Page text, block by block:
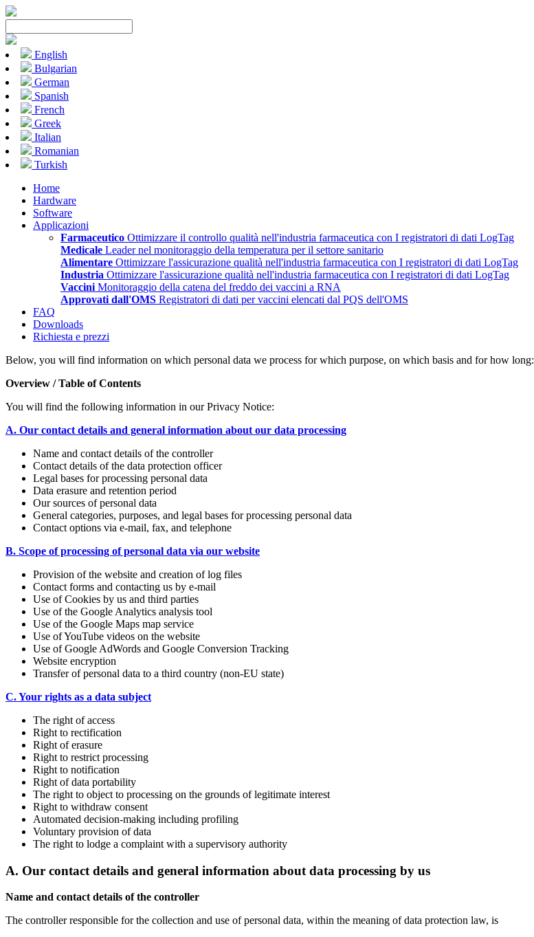
English
Bulgarian
German
Spanish
French
Greek
Italian
Romanian
Turkish
Home
Hardware
Software
Applicazioni
Farmaceutico Ottimizzare il controllo qualità nell'industria farmaceutica con I registratori di dati LogTag
Medicale Leader nel monitoraggio della temperatura per il settore sanitario
Alimentare Ottimizzare l'assicurazione qualità nell'industria farmaceutica con I registratori di dati LogTag
Industria Ottimizzare l'assicurazione qualità nell'industria farmaceutica con I registratori di dati LogTag
Vaccini Monitoraggio della catena del freddo dei vaccini a RNA
Approvati dall'OMS Registratori di dati per vaccini elencati dal PQS dell'OMS
FAQ
Downloads
Richiesta e prezzi
Below, you will find information on which personal data we process for which purpose, on which basis and for how long:
Overview / Table of Contents
You will find the following information in our Privacy Notice:
A. Our contact details and general information about our data processing
Name and contact details of the controller
Contact details of the data protection officer
Legal bases for processing personal data
Data erasure and retention period
Our sources of personal data
General categories, purposes, and legal bases for processing personal data
Contact options via e-mail, fax, and telephone
B. Scope of processing of personal data via our website
Provision of the website and creation of log files
Contact forms and contacting us by e-mail
Use of Cookies by us and third parties
Use of the Google Analytics analysis tool
Use of the Google Maps map service
Use of YouTube videos on the website
Use of Google AdWords and Google Conversion Tracking
Website encryption
Transfer of personal data to a third country (non-EU state)
C. Your rights as a data subject
The right of access
Right to rectification
Right of erasure
Right to restrict processing
Right to notification
Right of data portability
The right to object to processing on the grounds of legitimate interest
Right to withdraw consent
Automated decision-making including profiling
Voluntary provision of data
The right to lodge a complaint with a supervisory authority
A. Our contact details and general information about data processing by us
Name and contact details of the controller
The controller responsible for the collection and use of personal data, within the meaning of data protection law, is